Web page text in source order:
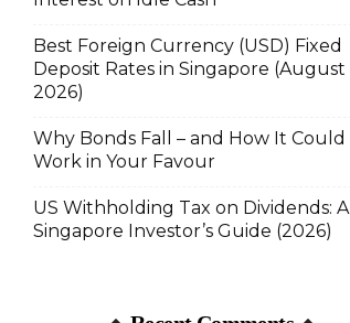
Best Foreign Currency (USD) Fixed
Deposit Rates in Singapore (August
2026)
Why Bonds Fall – and How It Could
Work in Your Favour
US Withholding Tax on Dividends: A
Singapore Investor’s Guide (2026)